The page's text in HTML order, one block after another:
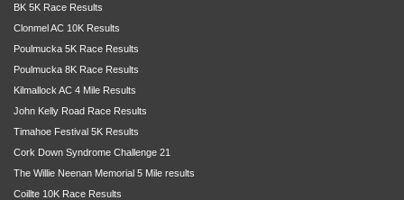
BK 5K Race Results
Clonmel AC 10K Results
Poulmucka 5K Race Results
Poulmucka 8K Race Results
Kilmallock AC 4 Mile Results
John Kelly Road Race Results
Timahoe Festival 5K Results
Cork Down Syndrome Challenge 21
The Willie Neenan Memorial 5 Mile results
Coillte 10K Race Results